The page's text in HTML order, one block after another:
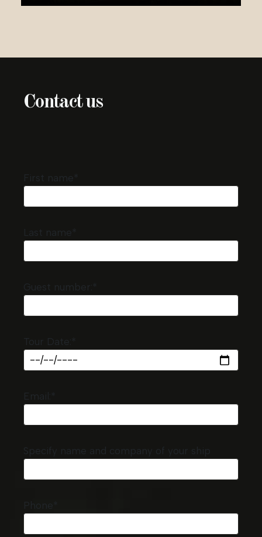
Contact us
First name*
Last name*
Guest number:*
Tour Date:*
Email:*
Specify name and company of your ship